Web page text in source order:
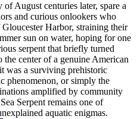
August centuries later, spare a
and curious onlookers who
Harbor, straining their
sun on water, hoping for one
serpent that briefly turned
center of a genuine American
was a surviving prehistoric
phenomenon, or simply the
amplified by community
Serpent remains one of
aquatic enigmas.